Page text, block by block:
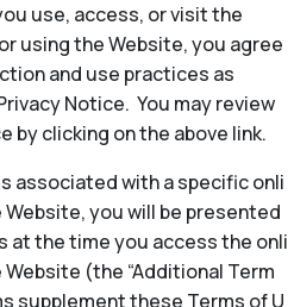
use, access, or visit the
using the Website, you agree
and use practices as
Notice. You may review
by clicking on the above link.
associated with a specific onli
you will be presented
the time you access the onli
(the “Additional Term
supplement these Terms of U